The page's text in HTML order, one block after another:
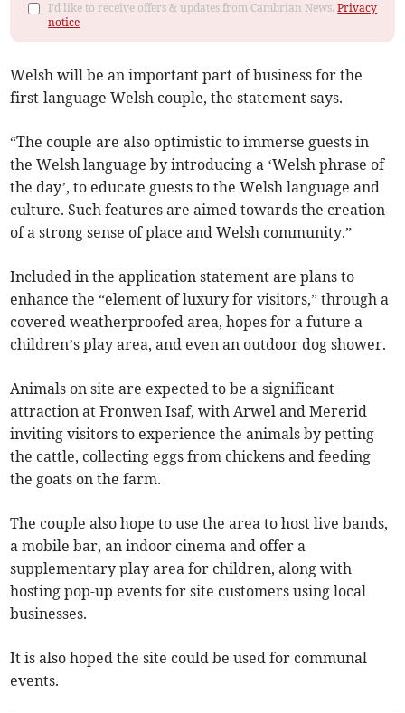
I'd like to receive offers & updates from Cambrian News.Privacy
notice
Welsh will be an important part of business for the
first-language Welsh couple, the statement says.
“The couple are also optimistic to immerse guests in
the Welsh language by introducing a ‘Welsh phrase of
the day’, to educate guests to the Welsh language and
culture. Such features are aimed towards the creation
of a strong sense of place and Welsh community.”
Included in the application statement are plans to
enhance the “element of luxury for visitors,” through a
covered weatherproofed area, hopes for a future a
children’s play area, and even an outdoor dog shower.
Animals on site are expected to be a significant
attraction at Fronwen Isaf, with Arwel and Mererid
inviting visitors to experience the animals by petting
the cattle, collecting eggs from chickens and feeding
the goats on the farm.
The couple also hope to use the area to host live bands,
a mobile bar, an indoor cinema and offer a
supplementary play area for children, along with
hosting pop-up events for site customers using local
businesses.
It is also hoped the site could be used for communal
events.